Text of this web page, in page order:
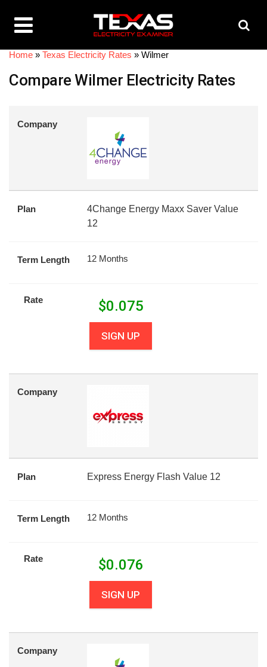
Home » Texas Electricity Rates » Wilmer
Compare Wilmer Electricity Rates
Company
Plan
4Change Energy Maxx Saver Value
12
Term Length 12 Months
Rate $0.075
SIGN UP
Company
Plan Express Energy Flash Value 12
Term Length 12 Months
Rate $0.076
SIGN UP
Company